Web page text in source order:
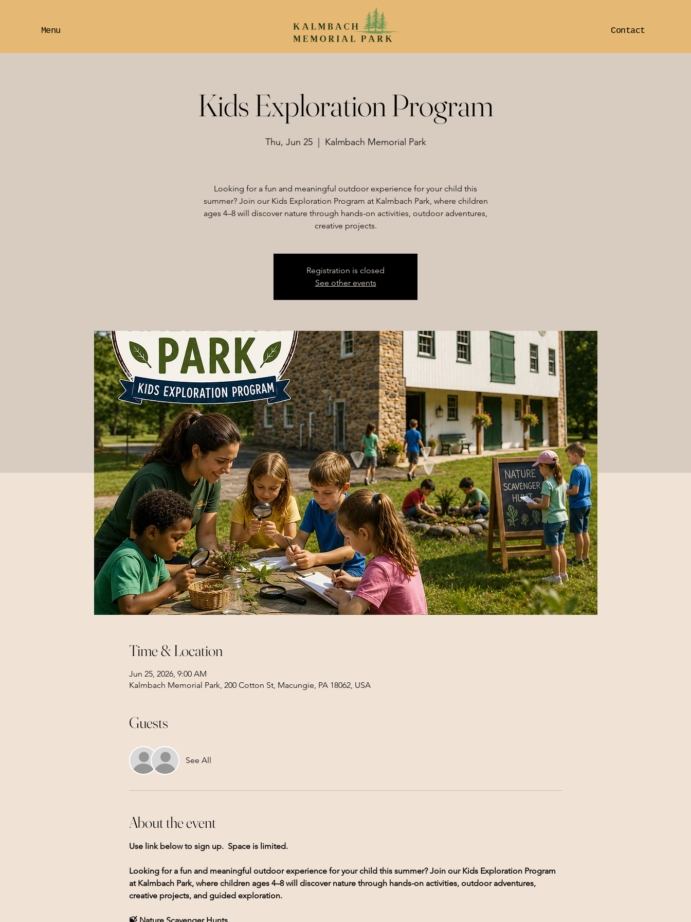
Menu Contact
Kids Exploration Program
Thu, Jun 25
  |
Kalmbach Memorial Park
Looking for a fun and meaningful outdoor experience for your child this
summer? Join our Kids Exploration Program at Kalmbach Park, where children
ages 4–8 will discover nature through hands-on activities, outdoor adventures,
creative projects.
Registration is closed
See other events
Time & Location
Jun 25, 2026, 9:00 AM
Kalmbach Memorial Park, 200 Cotton St, Macungie, PA 18062, USA
Guests
See All
About the event
Use link below to sign up.  Space is limited.
Looking for a fun and meaningful outdoor experience for your child this summer? Join our Kids Exploration Program
at Kalmbach Park, where children ages 4–8 will discover nature through hands-on activities, outdoor adventures,
creative projects, and guided exploration.